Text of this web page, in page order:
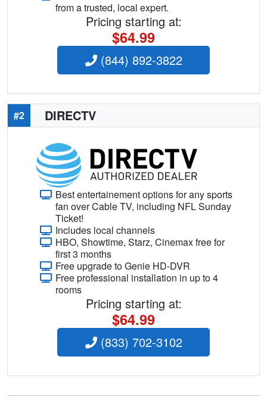
from a trusted, local expert.
Pricing starting at:
$64.99
(844) 892-3822
#2 DIRECTV
Best entertainement options for any sports
fan over Cable TV, including NFL Sunday
Ticket!
Includes local channels
HBO, Showtime, Starz, Cinemax free for
first 3 months
Free upgrade to Genie HD-DVR
Free professional installation in up to 4
rooms
Pricing starting at:
$64.99
(833) 702-3102